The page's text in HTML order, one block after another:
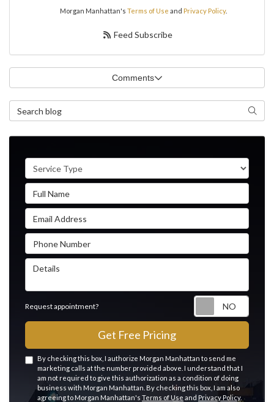
Morgan Manhattan's Terms of Use and Privacy Policy.
Feed Subscribe
Comments
Search Blog Search
Service Type
Full Name
Email Address
Phone Number
Details
Request appointment?
Get Free Pricing
By checking this box, I authorize Morgan Manhattan to send me
marketing calls at the number provided above. I understand that I
am not required to give this authorization as a condition of doing
business with Morgan Manhattan. By checking this box, I am also
agreeing to Morgan Manhattan's Terms of Use and Privacy Policy.